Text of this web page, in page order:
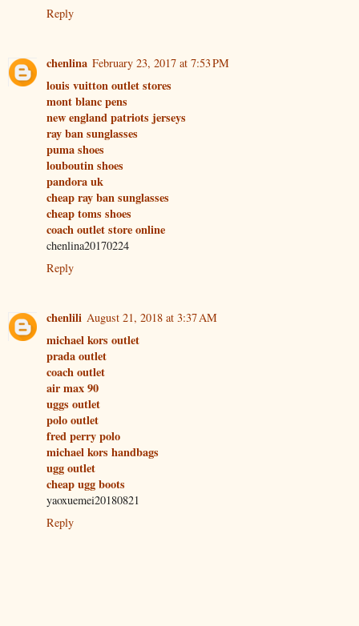
Reply
chenlina February 23, 2017 at 7:53 PM
louis vuitton outlet stores
mont blanc pens
new england patriots jerseys
ray ban sunglasses
puma shoes
louboutin shoes
pandora uk
cheap ray ban sunglasses
cheap toms shoes
coach outlet store online
chenlina20170224
Reply
chenlili August 21, 2018 at 3:37 AM
michael kors outlet
prada outlet
coach outlet
air max 90
uggs outlet
polo outlet
fred perry polo
michael kors handbags
ugg outlet
cheap ugg boots
yaoxuemei20180821
Reply